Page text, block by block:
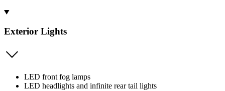
Exterior Lights
LED front fog lamps
LED headlights and infinite rear tail lights